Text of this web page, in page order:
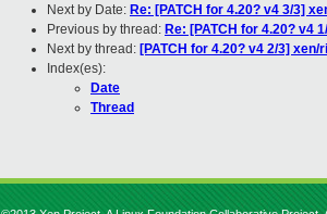
Next by Date: Re: [PATCH for 4.20? v4 3/3]
Previous by thread: Re: [PATCH for 4.20? v4
Next by thread: [PATCH for 4.20? v4 2/3]
Index(es):
Date
Thread